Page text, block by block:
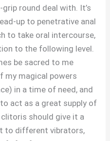
round deal with. It’s
up to penetrative anal
to take oral intercourse,
to the following level.
be sacred to me
my magical powers
in a time of need, and
act as a great supply of
should give it a
to different vibrators,